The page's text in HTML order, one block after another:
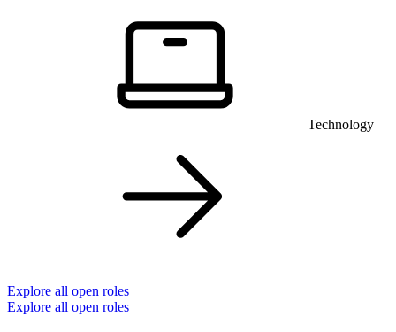
Technology
Explore all open roles
Explore all open roles